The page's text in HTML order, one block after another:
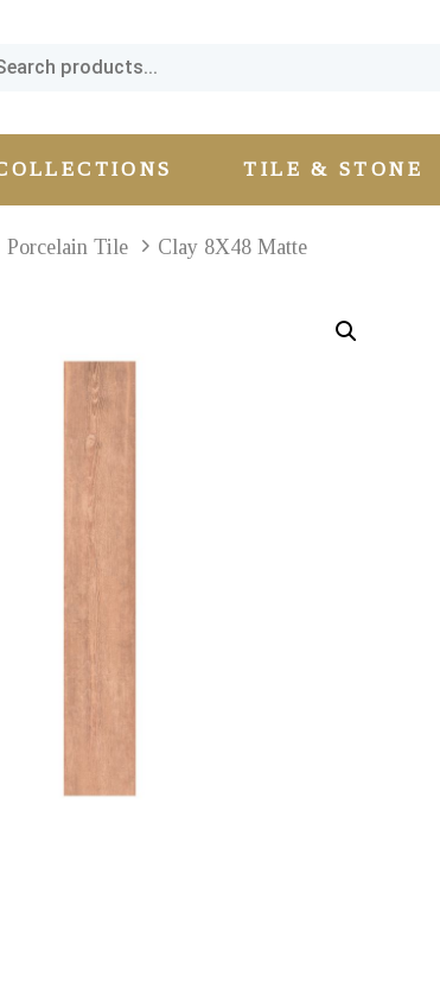
TILE & STONE
Porcelain Tile Clay 8X48 Matte